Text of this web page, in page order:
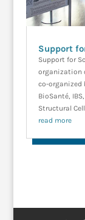
Support
Support for
organization
co-organized
BioSanté,
Structural
read more